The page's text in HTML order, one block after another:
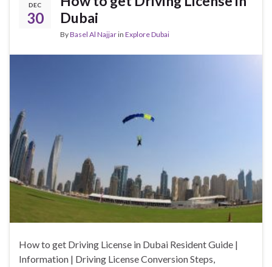
DEC
30
Dubai
ByBasel Al Najjarin Explore Dubai
How to get Driving License in Dubai Resident Guide |
Information | Driving License Conversion Steps,